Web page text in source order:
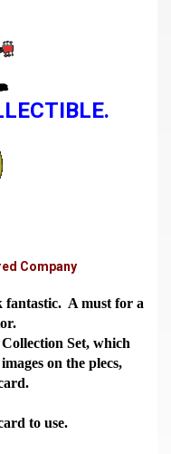
Company
fantastic. A must for a
Set, which
on the plecs,
to use.